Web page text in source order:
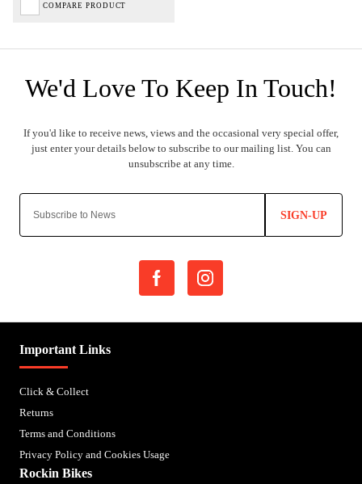
COMPARE PRODUCT
SIGN-UP
Important Links
Click & Collect
Returns
Terms and Conditions
Privacy Policy and Cookies Usage
Rockin Bikes